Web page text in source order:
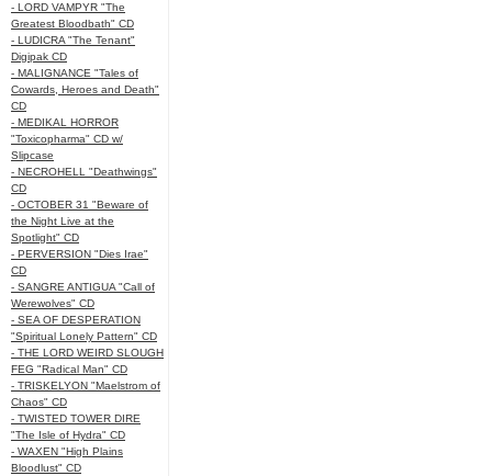
- LORD VAMPYR "The
Greatest Bloodbath" CD
- LUDICRA "The Tenant"
Digipak CD
- MALIGNANCE "Tales of
Cowards, Heroes and Death"
CD
- MEDIKAL HORROR
"Toxicopharma" CD w/
Slipcase
- NECROHELL "Deathwings"
CD
- OCTOBER 31 "Beware of
the Night Live at the
Spotlight" CD
- PERVERSION "Dies Irae"
CD
- SANGRE ANTIGUA "Call of
Werewolves" CD
- SEA OF DESPERATION
"Spiritual Lonely Pattern" CD
- THE LORD WEIRD SLOUGH
FEG "Radical Man" CD
- TRISKELYON "Maelstrom of
Chaos" CD
- TWISTED TOWER DIRE
"The Isle of Hydra" CD
- WAXEN "High Plains
Bloodlust" CD